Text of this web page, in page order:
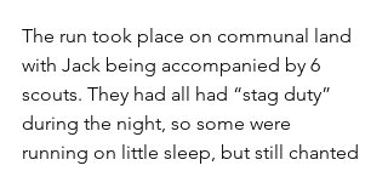
The run took place on communal land
with Jack being accompanied by 6
scouts. They had all had “stag duty”
during the night, so some were
running on little sleep, but still chanted